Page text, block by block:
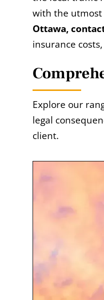
with the utmost
Ottawa,
insurance
Explore our
legal
client.